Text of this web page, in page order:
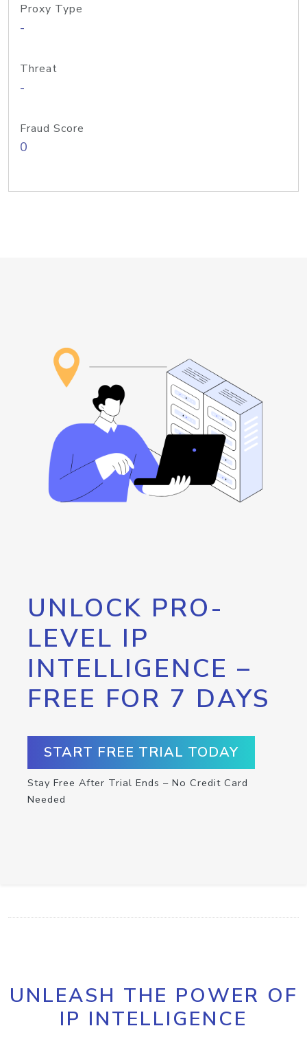
Proxy Type
-
Threat
-
Fraud Score
0
UNLOCK PRO-
LEVEL IP
INTELLIGENCE –
FREE FOR 7 DAYS
START FREE TRIAL TODAY
Stay Free After Trial Ends – No Credit Card
Needed
UNLEASH THE POWER OF
IP INTELLIGENCE